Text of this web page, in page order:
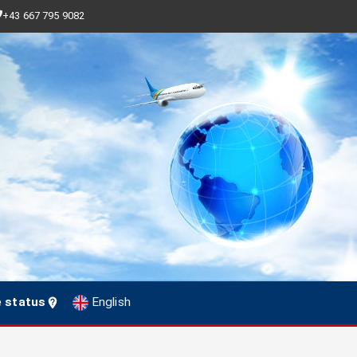
+43 667 795 9082
status English